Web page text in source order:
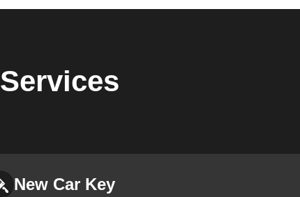
Services
New Car Key